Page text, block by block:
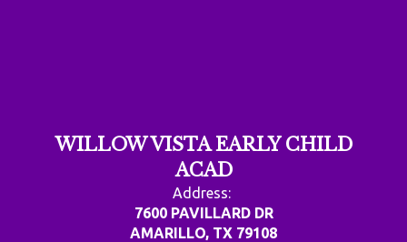
WILLOW VISTA EARLY CHILD
ACAD
Address:
7600 PAVILLARD DR
AMARILLO, TX 79108